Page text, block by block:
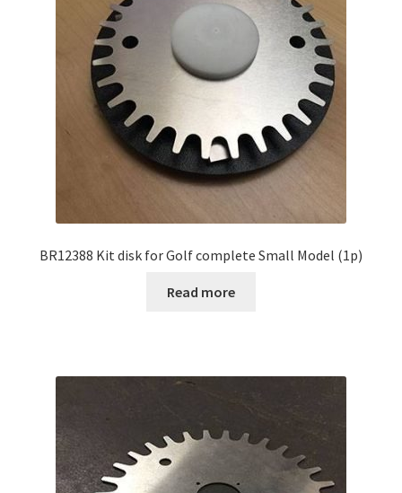
BR12388 Kit disk for Golf complete Small Model (1p)
Read more